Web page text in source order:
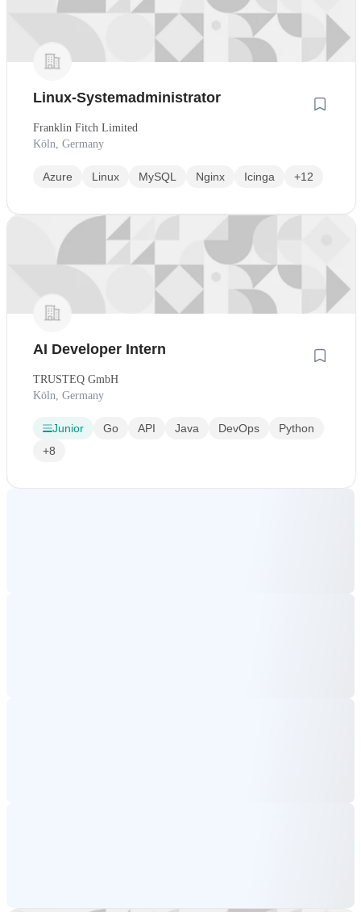
Linux-Systemadministrator
Franklin Fitch Limited
Köln, Germany
Azure Linux MySQL Nginx Icinga +12
AI Developer Intern
TRUSTEQ GmbH
Köln, Germany
Junior Go API Java DevOps
Python
+8